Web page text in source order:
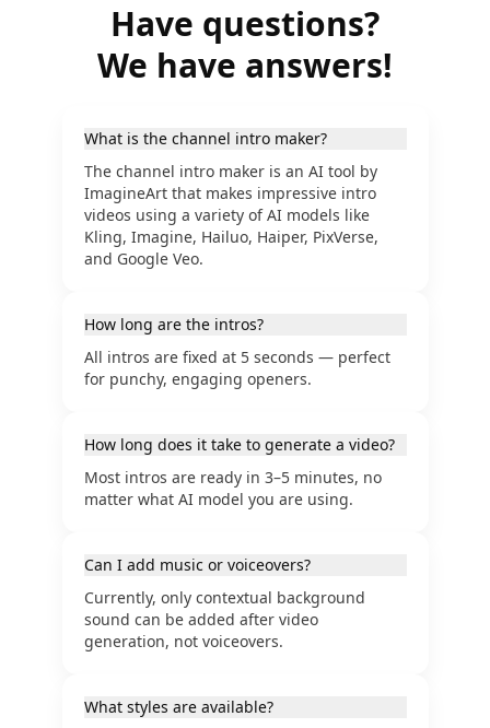
Have questions?
We have answers!
What is the channel intro maker?
The channel intro maker is an AI tool by
ImagineArt that makes impressive intro
videos using a variety of AI models like
Kling, Imagine, Hailuo, Haiper, PixVerse,
and Google Veo.
How long are the intros?
All intros are fixed at 5 seconds — perfect
for punchy, engaging openers.
How long does it take to generate a video?
Most intros are ready in 3–5 minutes, no
matter what AI model you are using.
Can I add music or voiceovers?
Currently, only contextual background
sound can be added after video
generation, not voiceovers.
What styles are available?